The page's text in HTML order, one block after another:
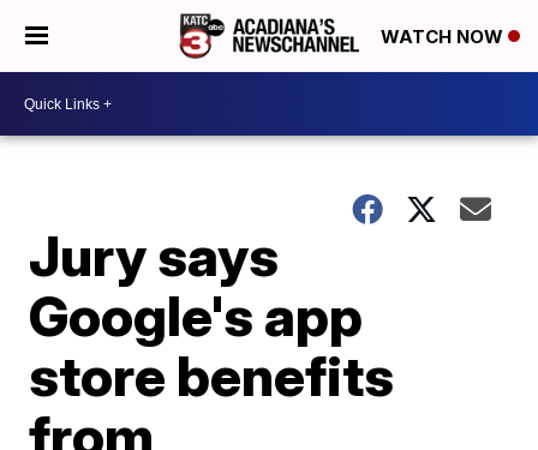
WATCH NOW
Jury says
Google's app
store benefits
from